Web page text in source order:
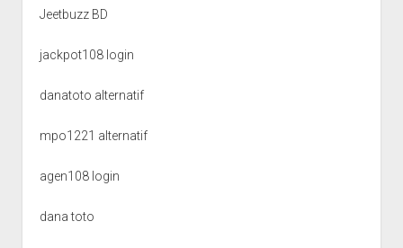
Jeetbuzz BD
jackpot108 login
danatoto alternatif
mpo1221 alternatif
agen108 login
dana toto